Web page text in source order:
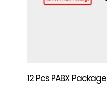
12 Pcs PABX Package